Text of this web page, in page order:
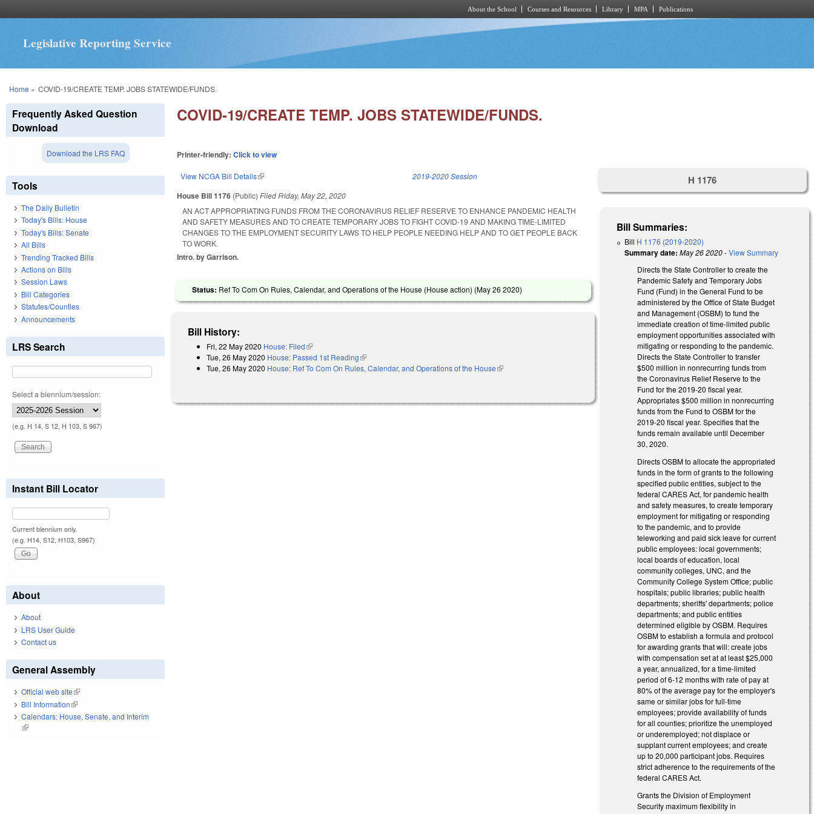
About the School Courses and Resources Library MPA Publications
Legislative Reporting Service
You are here
Home » COVID-19/CREATE TEMP. JOBS STATEWIDE/FUNDS.
COVID-19/CREATE TEMP. JOBS STATEWIDE/FUNDS.
Printer-friendly:Click to view
View NCGA Bill Details(link is external) 2019-2020 Session
House Bill 1176 (Public)FiledFriday, May 22, 2020
AN ACT APPROPRIATING FUNDS FROM THE CORONAVIRUS RELIEF RESERVE TO ENHANCE PANDEMIC HEALTH
AND SAFETY MEASURES AND TO CREATE TEMPORARY JOBS TO FIGHT COVID-19 AND MAKING TIME-LIMITED
CHANGES TO THE EMPLOYMENT SECURITY LAWS TO HELP PEOPLE NEEDING HELP AND TO GET PEOPLE BACK
TO WORK.
Intro. by Garrison.
Status: Ref To Com On Rules, Calendar, and Operations of the House (House action) (May 26 2020)
Bill History:
Fri, 22 May 2020 House: Filed(link is external)
Tue, 26 May 2020 House: Passed 1st Reading(link is external)
Tue, 26 May 2020 House: Ref To Com On Rules, Calendar, and Operations of the House(link is external)
H 1176
Bill Summaries:
Bill H 1176 (2019-2020)
Summary date: May 26 2020-View Summary
Directs the State Controller to create the
Pandemic Safety and Temporary Jobs
Fund (Fund) in the General Fund to be
administered by the Office of State Budget
and Management (OSBM) to fund the
immediate creation of time-limited public
employment opportunities associated with
mitigating or responding to the pandemic.
Directs the State Controller to transfer
$500 million in nonrecurring funds from
the Coronavirus Relief Reserve to the
Fund for the 2019-20 fiscal year.
Appropriates $500 million in nonrecurring
funds from the Fund to OSBM for the
2019-20 fiscal year. Specifies that the
funds remain available until December
30, 2020.
Directs OSBM to allocate the appropriated
funds in the form of grants to the following
specified public entities, subject to the
federal CARES Act, for pandemic health
and safety measures, to create temporary
employment for mitigating or responding
to the pandemic, and to provide
teleworking and paid sick leave for current
public employees: local governments;
local boards of education, local
community colleges, UNC, and the
Community College System Office; public
hospitals; public libraries; public health
departments; sheriffs' departments; police
departments; and public entities
determined eligible by OSBM. Requires
OSBM to establish a formula and protocol
for awarding grants that will: create jobs
with compensation set at at least $25,000
a year, annualized, for a time-limited
period of 6-12 months with rate of pay at
80% of the average pay for the employer's
same or similar jobs for full-time
employees; provide availability of funds
for all counties; prioritize the unemployed
or underemployed; not displace or
supplant current employees; and create
up to 20,000 participant jobs. Requires
strict adherence to the requirements of the
federal CARES Act.
Grants the Division of Employment
Security maximum flexibility in
Frequently Asked Question
Download
Download the LRS FAQ
Tools
The Daily Bulletin
Today's Bills: House
Today's Bills: Senate
All Bills
Trending Tracked Bills
Actions on Bills
Session Laws
Bill Categories
Statutes/Counties
Announcements
LRS Search
Select a biennium/session:
(e.g. H 14, S 12, H 103, S 967)
Instant Bill Locator
Current biennium only.
(e.g. H14, S12, H103, S967)
About
About
LRS User Guide
Contact us
General Assembly
Official web site(link is external)
Bill Information(link is external)
Calendars: House, Senate, and Interim
(link is external)